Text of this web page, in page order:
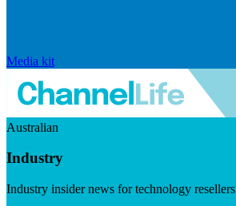
Media kit
Australian
Industry
Industry insider news for technology resellers